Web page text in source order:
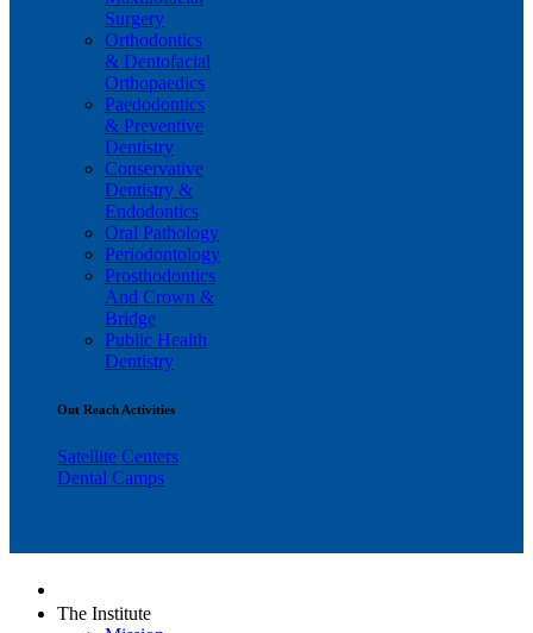
Surgery
Orthodontics
& Dentofacial
Orthopaedics
Paedodontics
& Preventive
Dentistry
Conservative
Dentistry &
Endodontics
Oral Pathology
Periodontology
Prosthodontics
And Crown &
Bridge
Public Health
Dentistry
Out Reach Activities
Satellite Centers
Dental Camps
The Institute